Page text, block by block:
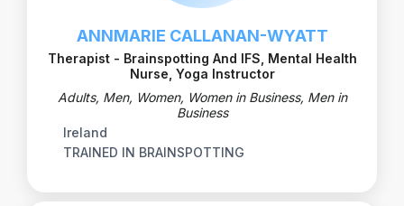
ANNMARIE CALLANAN-WYATT
Therapist - Brainspotting And IFS, Mental Health
Nurse, Yoga Instructor
Adults, Men, Women, Women in Business, Men in
Business
Ireland
TRAINED IN BRAINSPOTTING